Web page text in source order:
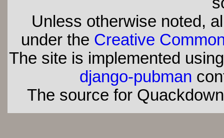
Unless otherwise noted,
under the Creative
The site is implemented
django-pubman
The source for